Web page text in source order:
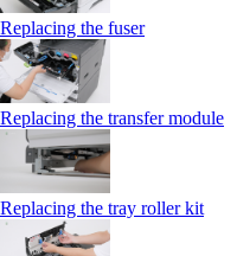
Replacing the fuser
Replacing the transfer module
Replacing the tray roller kit